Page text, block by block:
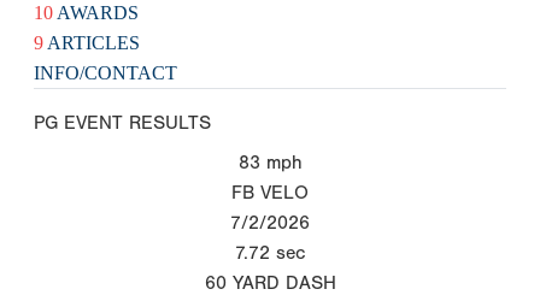
10 AWARDS
9 ARTICLES
INFO/CONTACT
PG EVENT RESULTS
83 mph
FB VELO
7/2/2026
7.72 sec
60 YARD DASH